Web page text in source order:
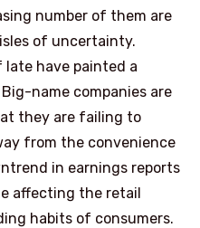
number of them are
of uncertainty.
late have painted a
name companies are
they are failing to
from the convenience
in earnings reports
affecting the retail
habits of consumers.